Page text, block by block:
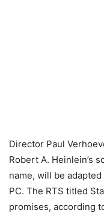
Director Paul
Robert A. Heinlein’s
name, will be
PC. The RTS titled
promises, according